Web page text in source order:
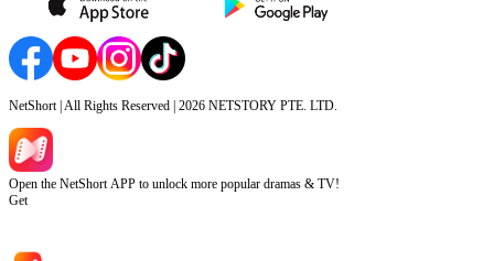
NetShort | All Rights Reserved | 2026 NETSTORY PTE. LTD.
Open the NetShort APP to unlock more popular dramas & TV!
Get